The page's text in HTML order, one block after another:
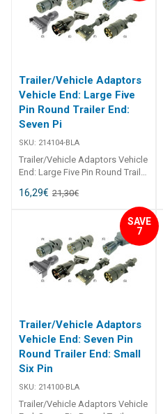
thermoplastic. All pin
connections are brass.
Trailer/Vehicle Adaptors
Vehicle End: Large Five
Pin Round Trailer End:
Seven Pi
SKU: 214104-BLA
Trailer/Vehicle Adaptors Vehicle
End: Large Five Pin Round Trailer
Trailer/Vehicle Adaptors
applications. Moulded from
black, U. V. resistant
thermoplastic. All pin
connections are brass.
16,29€ 21,30€
SAVE
7
Trailer/Vehicle Adaptors
Vehicle End: Seven Pin
Round Trailer End: Small
Six Pin
SKU: 214100-BLA
Trailer/Vehicle Adaptors Vehicle